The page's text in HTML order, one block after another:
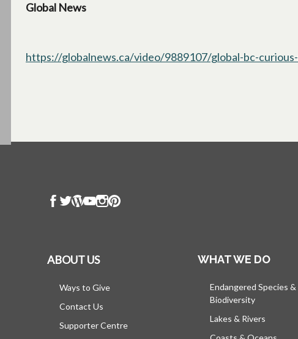
Global News
https://globalnews.ca/video/9889107/global-bc-
ABOUT US
Ways to Give
Contact Us
Supporter Centre
WHAT WE DO
Endangered Species &
Biodiversity
Lakes & Rivers